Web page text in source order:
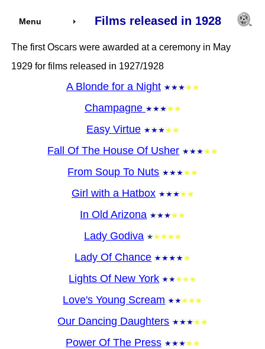
Menu Films released in 1928
The first Oscars were awarded at a ceremony in May
1929 for films released in 1927/1928
A Blonde for a Night
Champagne
Easy Virtue
Fall Of The House Of Usher
From Soup To Nuts
Girl with a Hatbox
In Old Arizona
Lady Godiva
Lady Of Chance
Lights Of New York
Love's Young Scream
Our Dancing Daughters
Power Of The Press